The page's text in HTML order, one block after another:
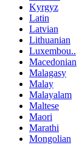
Kyrgyz
Latin
Latvian
Lithuanian
Luxembou..
Macedonian
Malagasy
Malay
Malayalam
Maltese
Maori
Marathi
Mongolian